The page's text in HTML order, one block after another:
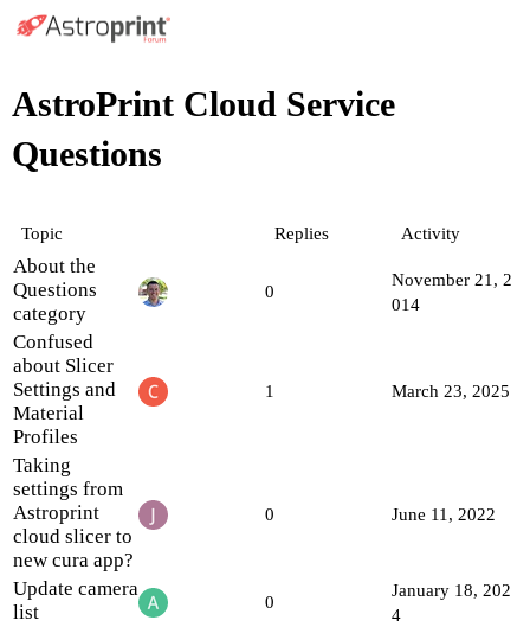
AstroPrint Cloud Service
Questions
Topic Replies Activity
About the
Questions
category
0
November 21, 2
014
Confused
about Slicer
Settings and
Material
Profiles
1 March 23, 2025
Taking
settings from
Astroprint
cloud slicer to
new cura app?
0 June 11, 2022
Update camera
list
0
January 18, 202
4